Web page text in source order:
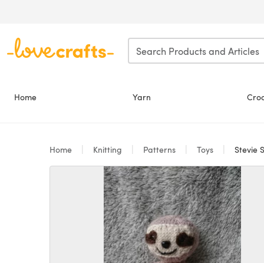
Home Yarn
Home Knitting Patterns Toys Stevie